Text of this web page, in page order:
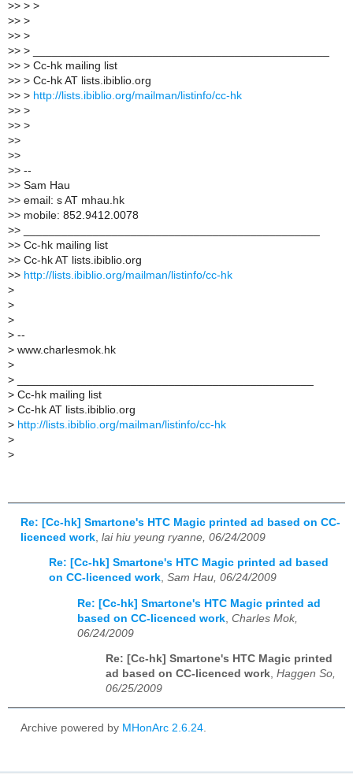
>> > >
>> >
>> >
>> > _______________________________________________
>> > Cc-hk mailing list
>> > Cc-hk AT lists.ibiblio.org
>> > http://lists.ibiblio.org/mailman/listinfo/cc-hk
>> >
>> >
>>
>>
>> --
>> Sam Hau
>> email: s AT mhau.hk
>> mobile: 852.9412.0078
>> _______________________________________________
>> Cc-hk mailing list
>> Cc-hk AT lists.ibiblio.org
>> http://lists.ibiblio.org/mailman/listinfo/cc-hk
>
>
>
> --
> www.charlesmok.hk
>
>
> Cc-hk mailing list
> Cc-hk AT lists.ibiblio.org
> http://lists.ibiblio.org/mailman/listinfo/cc-hk
>
>
Re: [Cc-hk] Smartone's HTC Magic printed ad based on CC-
licenced work lai hiu yeung ryanne, 06/24/2009
Re: [Cc-hk] Smartone's HTC Magic printed ad based
on CC-licenced work, Sam Hau, 06/24/2009
Re: [Cc-hk] Smartone's HTC Magic printed ad
based on CC-licenced work Charles Mok,
06/24/2009
Re: [Cc-hk] Smartone's HTC Magic printed
ad based on CC-licenced work, Haggen So,
06/25/2009
Archive powered by MHonArc 2.6.24